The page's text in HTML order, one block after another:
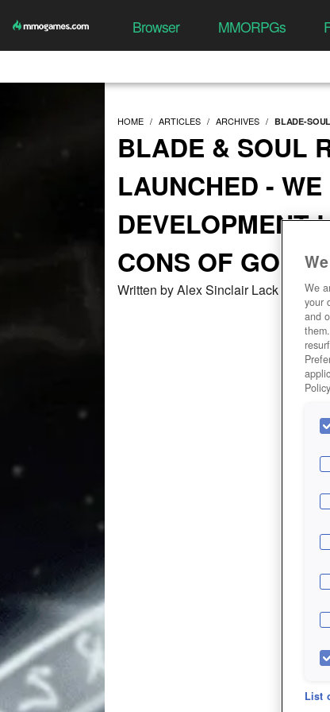
Browser MMORPGs
HOME ARTICLES ARCHIVES BLADE-
BLADE & SOUL
LAUNCHED -
DEVELOPMENT
CONS OF
Written by Alex Sinclair Lack at 03/We
your
and
List